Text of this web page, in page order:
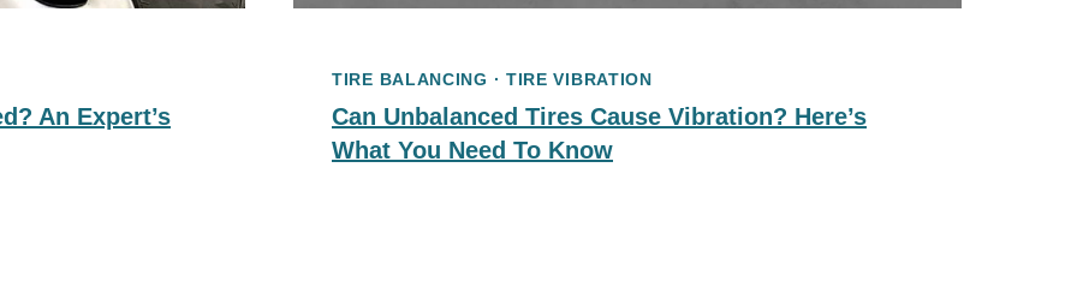
An Expert’s
TIRE BALANCING · TIRE VIBRATION
Can Unbalanced Tires Cause Vibration? Here’s
What You Need To Know